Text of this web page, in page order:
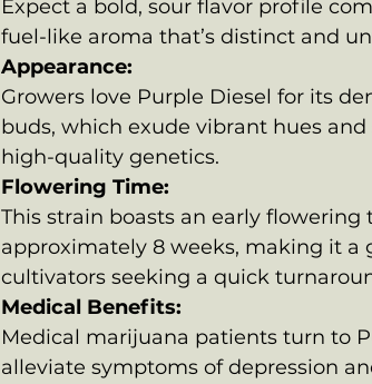
Expect a bold, sour flavor profile
fuel-like aroma that’s distinct and
Appearance:
Growers love Purple Diesel for its
buds, which exude vibrant hues and
high-quality genetics.
Flowering Time:
This strain boasts an early flowering
approximately 8 weeks, making it a
cultivators seeking a quick
Medical Benefits:
Medical marijuana patients turn to
alleviate symptoms of depression